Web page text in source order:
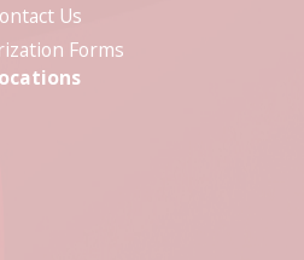
Us
Forms